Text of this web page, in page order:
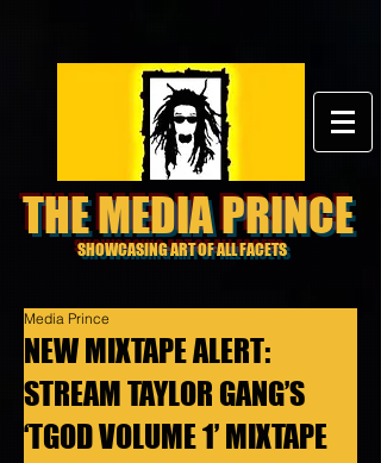
THE MEDIA PRINCE
SHOWCASING ART OF ALL FACETS
NEW MIXTAPE ALERT:
STREAM TAYLOR GANG’S
‘TGOD VOLUME 1’ MIXTAPE
Media Prince